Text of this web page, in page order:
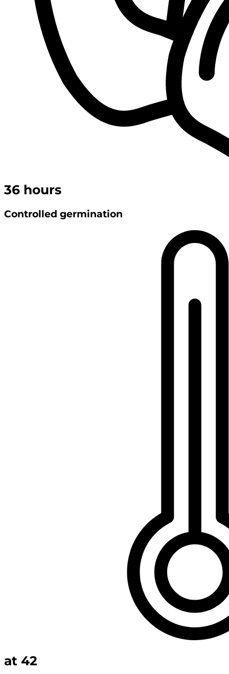
36 hours
Controlled germination
at 42